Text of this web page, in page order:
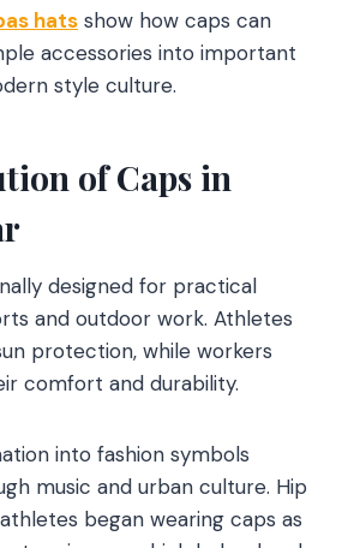
hats show how caps can
accessories into important
style culture.
of Caps in
designed for practical
and outdoor work. Athletes
protection, while workers
comfort and durability.
into fashion symbols
music and urban culture. Hip
began wearing caps as